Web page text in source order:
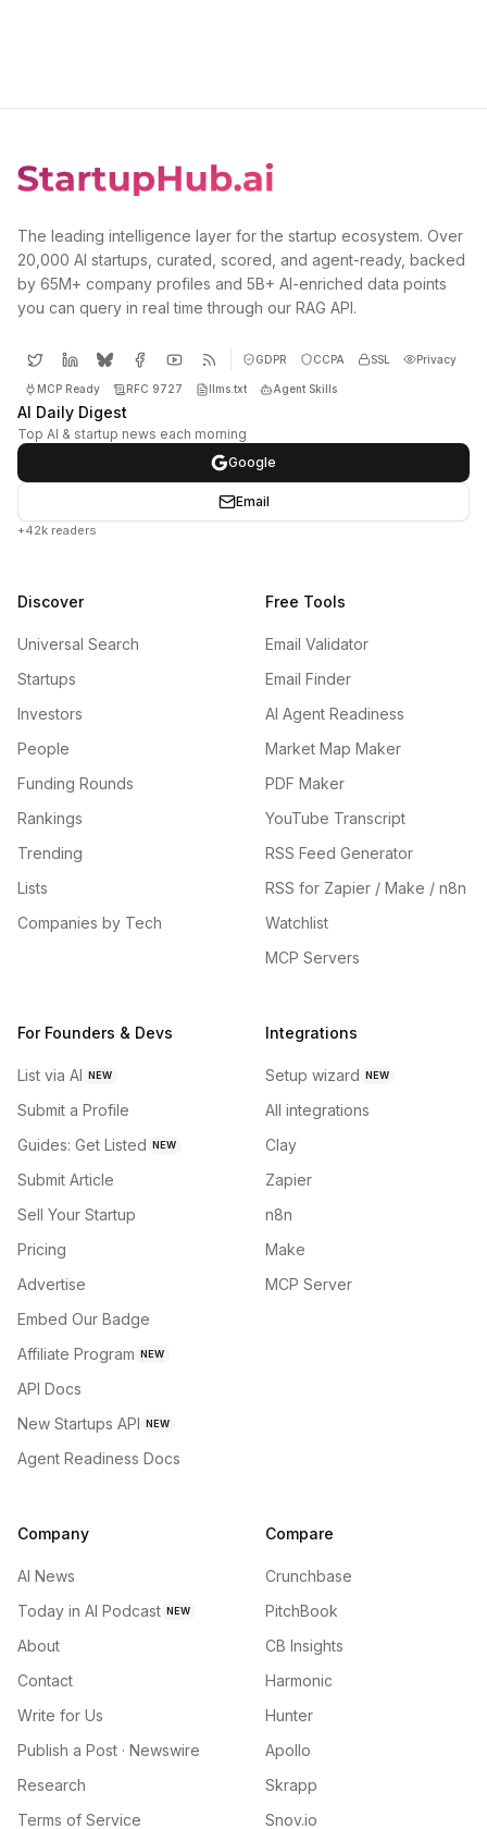
The leading intelligence layer for the startup ecosystem. Over
20,000 AI startups, curated, scored, and agent-ready, backed
by 65M+ company profiles and 5B+ AI-enriched data points
you can query in real time through our RAG API.
GDPR CCPA SSL Privacy
MCP Ready RFC 9727 llms.txt Agent Skills
AI Daily Digest
Top AI & startup news each morning
Google
Email
+42k readers
Discover
Universal Search
Startups
Investors
People
Funding Rounds
Rankings
Trending
Lists
Companies by Tech
Free Tools
Email Validator
Email Finder
AI Agent Readiness
Market Map Maker
PDF Maker
YouTube Transcript
RSS Feed Generator
RSS for Zapier / Make / n8n
Watchlist
MCP Servers
For Founders & Devs
List via AI NEW
Submit a Profile
Guides: Get Listed NEW
Submit Article
Sell Your Startup
Pricing
Advertise
Embed Our Badge
Affiliate Program NEW
API Docs
New Startups API NEW
Agent Readiness Docs
Integrations
Setup wizard NEW
All integrations
Clay
Zapier
n8n
Make
MCP Server
Company
AI News
Today in AI Podcast NEW
About
Contact
Write for Us
Publish a Post · Newswire
Research
Terms of Service
Compare
Crunchbase
PitchBook
CB Insights
Harmonic
Hunter
Apollo
Skrapp
Snov.io